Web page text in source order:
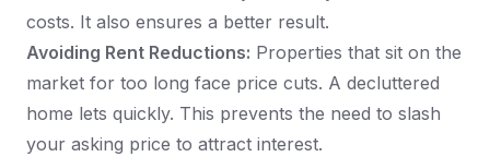
costs. It also ensures a better result.
Avoiding Rent Reductions: Properties that sit on the
market for too long face price cuts. A decluttered
home lets quickly. This prevents the need to slash
your asking price to attract interest.